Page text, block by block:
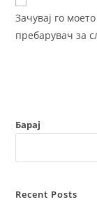
comment
URL
(optional)
Зачувај го
пребарувач за
Барај
Recent Posts